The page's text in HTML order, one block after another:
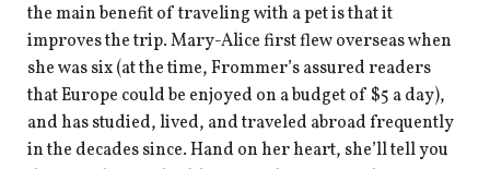
the main benefit of traveling with a pet is that it
improves the trip. Mary-Alice first flew overseas when
she was six (at the time, Frommer’s assured readers
that Europe could be enjoyed on a budget of $5 a day),
and has studied, lived, and traveled abroad frequently
in the decades since. Hand on her heart, she’ll tell you